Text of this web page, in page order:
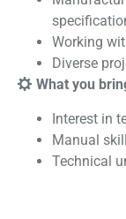
Working
Diverse
What you
Interest in
Manual
Technical